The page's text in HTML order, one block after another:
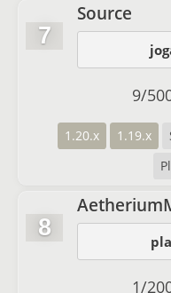
7
Source
1.20.x 1.19.x
9/
8
1/